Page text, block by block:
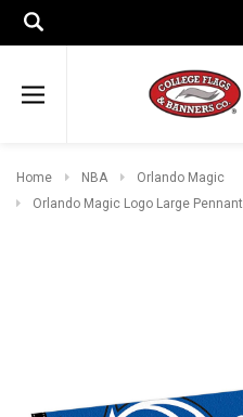
Home NBA
Orlando Magic
Orlando Magic Logo Large Pennant